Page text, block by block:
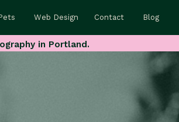
Contact Blog
Web Design
in Portland.